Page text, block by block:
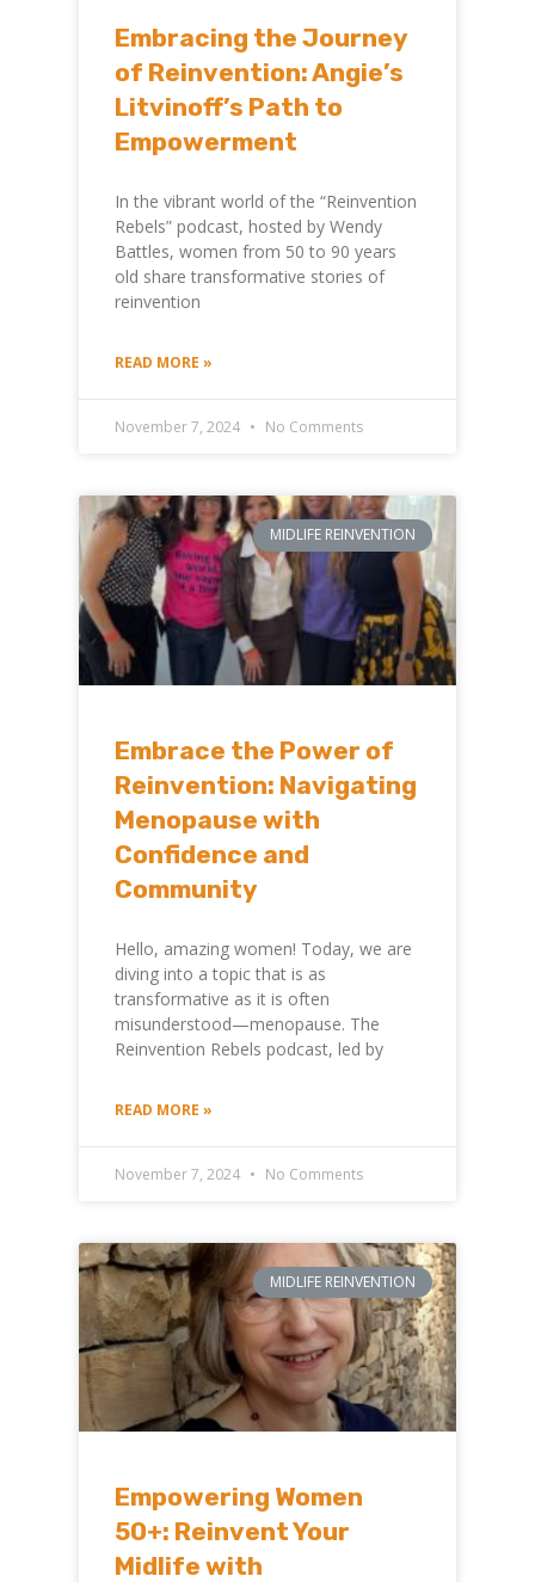
Embracing the Journey
of Reinvention: Angie’s
Litvinoff’s Path to
Empowerment
In the vibrant world of the “Reinvention
Rebels” podcast, hosted by Wendy
Battles, women from 50 to 90 years
old share transformative stories of
reinvention
READ MORE »
November 7, 2024 No Comments
MIDLIFE REINVENTION
Embrace the Power of
Reinvention: Navigating
Menopause with
Confidence and
Community
Hello, amazing women! Today, we are
diving into a topic that is as
transformative as it is often
misunderstood—menopause. The
Reinvention Rebels podcast, led by
READ MORE »
November 7, 2024 No Comments
MIDLIFE REINVENTION
Empowering Women
50+: Reinvent Your
Midlife with